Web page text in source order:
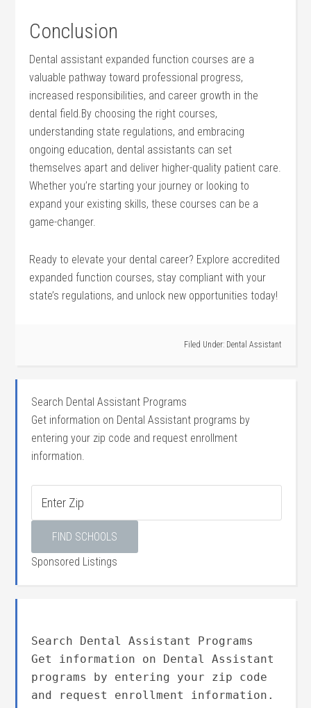
Conclusion
Dental assistant expanded function courses ⁢are a
valuable pathway toward professional ⁣progress,
increased responsibilities, and career ‌growth in the
dental field.By choosing the right courses,
understanding state regulations, and embracing
ongoing education, dental assistants can set ​
themselves apart and deliver higher-quality‍ patient care.
Whether you’re starting your journey or looking to
expand your existing skills, these courses can be ‍a
game-changer.
Ready to elevate your dental career? Explore accredited
expanded‍ function courses, stay compliant with ⁢your
state’s regulations, and unlock‍ new opportunities today!
Filed Under: Dental Assistant
Search Dental Assistant Programs
Get information on Dental Assistant programs by
entering your zip code and request enrollment
information.
Sponsored Listings
Search Dental Assistant Programs
Get information on Dental Assistant
programs by entering your zip code
and request enrollment information.